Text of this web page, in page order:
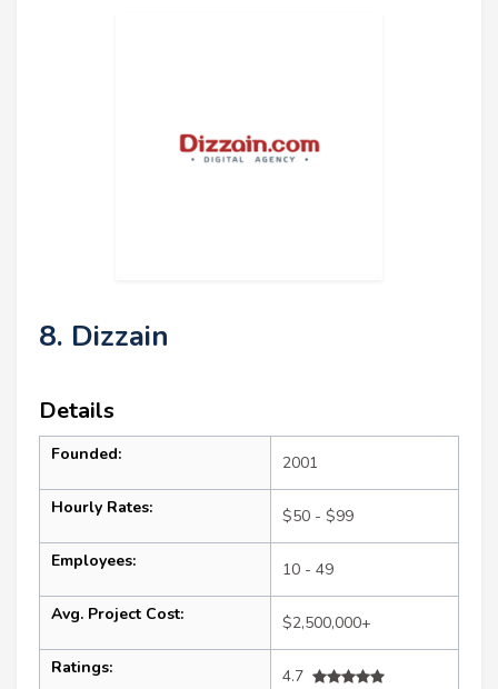
8. Dizzain
Details
Founded: 2001
Hourly Rates: $50 - $99
Employees: 10 - 49
Avg. Project Cost: $2,500,000+
Ratings:
4.7